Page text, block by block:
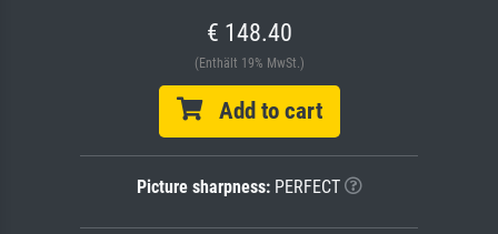
€ 148.40
(Enthält 19% MwSt.)
Add to cart
Picture sharpness:PERFECT